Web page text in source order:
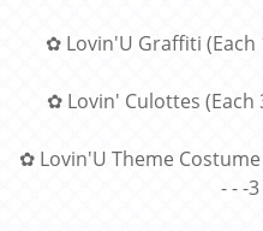
✿ Lovin'U Graffiti (Each
✿ Lovin' Culottes (Each
✿ Lovin'U Theme
- - -